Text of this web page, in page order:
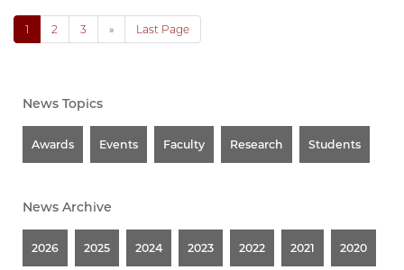
1 2 3 » Last Page
News Topics
Awards Events Faculty Research Students
News Archive
2026 2025 2024 2023 2022 2021 2020